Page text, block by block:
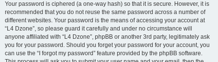
Your password is ciphered (a one-way hash) so that it is secure. However, it is
recommended that you do not reuse the same password across a number of
different websites. Your password is the means of accessing your account at
“L4 Dzone”, so please guard it carefully and under no circumstance will
anyone affiliated with “L4 Dzone”, phpBB or another 3rd party, legitimately ask
you for your password. Should you forget your password for your account, you
can use the “I forgot my password” feature provided by the phpBB software.